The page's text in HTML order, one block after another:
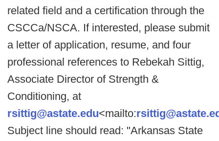
related field and a certification through the
CSCCa/NSCA. If interested, please submit
a letter of application, resume, and four
professional references to Rebekah Sittig,
Associate Director of Strength &
Conditioning, at
rsittig@astate.edu<mailto:
Subject line should read: "Arkansas State